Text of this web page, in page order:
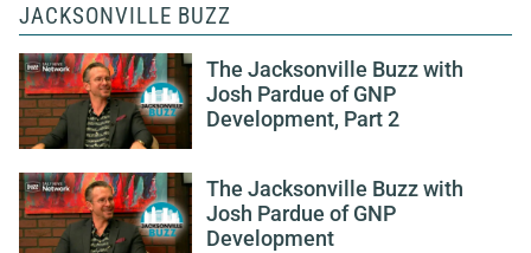
JACKSONVILLE BUZZ
The Jacksonville Buzz with
Josh Pardue of GNP
Development, Part 2
The Jacksonville Buzz with
Josh Pardue of GNP
Development